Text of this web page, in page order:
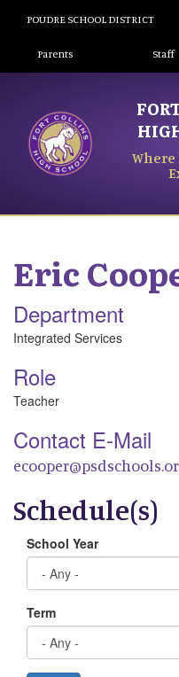
POUDRE SCHOOL DISTRICT
Landing Page
Parents Staff
Where
Eric
Department
Integrated Services
Role
Teacher
Contact E-Mail
Schedule(s)
School Year
Term